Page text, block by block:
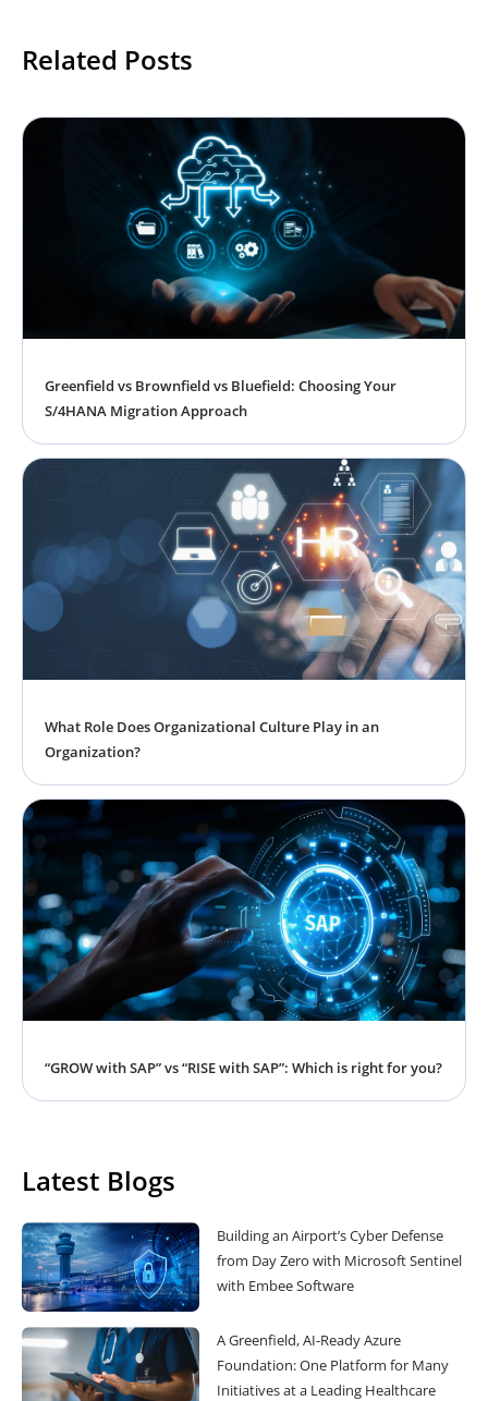
Related Posts
Greenfield vs Brownfield vs Bluefield: Choosing Your
S/4HANA Migration Approach
What Role Does Organizational Culture Play in an
Organization?
“GROW with SAP” vs “RISE with SAP”: Which is right for you?
Latest Blogs
Building an Airport’s Cyber Defense
from Day Zero with Microsoft Sentinel
with Embee Software
A Greenfield, AI-Ready Azure
Foundation: One Platform for Many
Initiatives at a Leading Healthcare